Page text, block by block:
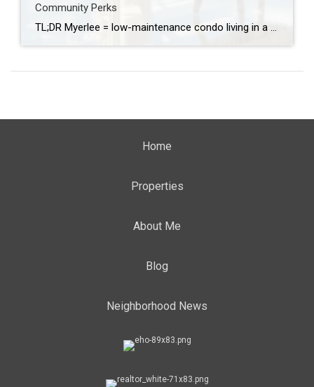
Community Perks
TL;DR Myerlee = low-maintenance condo living in a prime Fort Myers location near a friendly executive golf course (public welcome), with pools/clubhouses in many sub-communities and quick access to daily essentials. Ideal for snowbirds and downsizers. Location: South Fort Myers Golf: Public-friendly executive course Lifestyle: Low maintenance Nearby: Shopping • Healthcare • Dining Where Is […]
Home
Properties
About Me
Blog
Neighborhood News